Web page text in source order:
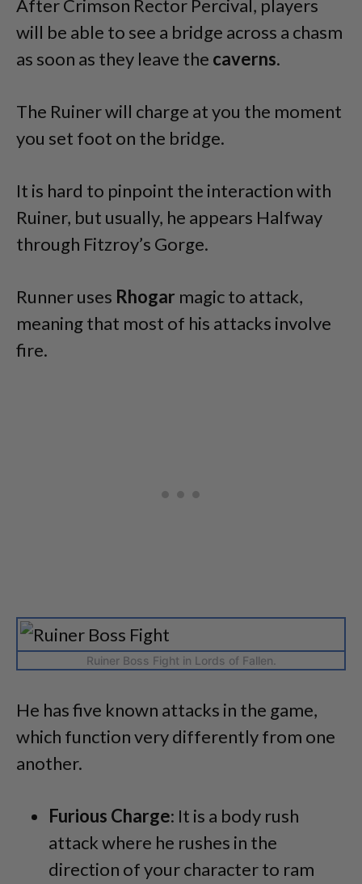
After Crimson Rector Percival, players
will be able to see a bridge across a chasm
as soon as they leave the caverns.
The Ruiner will charge at you the moment
you set foot on the bridge.
It is hard to pinpoint the interaction with
Ruiner, but usually, he appears Halfway
through Fitzroy’s Gorge.
Runner uses Rhogar magic to attack,
meaning that most of his attacks involve
fire.
Ruiner Boss Fight in Lords of Fallen.
He has five known attacks in the game,
which function very differently from one
another.
Furious Charge: It is a body rush
attack where he rushes in the
direction of your character to ram